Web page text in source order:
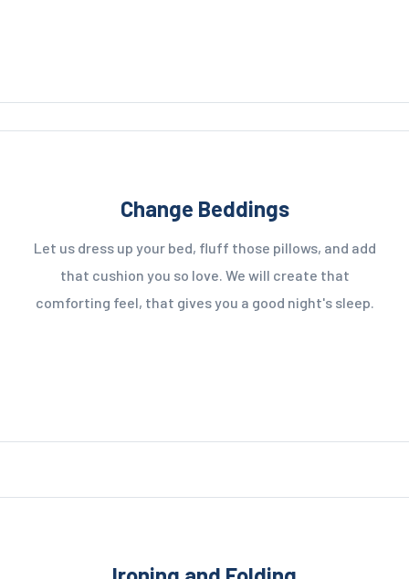
Change Beddings
Let us dress up your bed, fluff those pillows, and add
that cushion you so love. We will create that
comforting feel, that gives you a good night's sleep.